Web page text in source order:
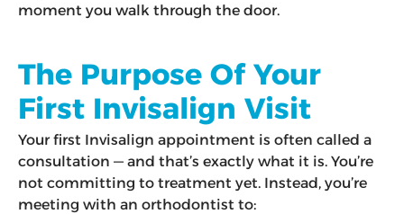
moment you walk through the door.
The Purpose Of Your
First Invisalign Visit
Your first Invisalign appointment is often called a
consultation — and that’s exactly what it is. You’re
not committing to treatment yet. Instead, you’re
meeting with an orthodontist to: